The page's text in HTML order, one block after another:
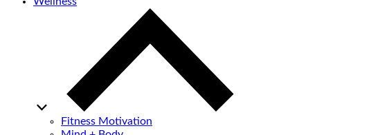
Fitness Motivation